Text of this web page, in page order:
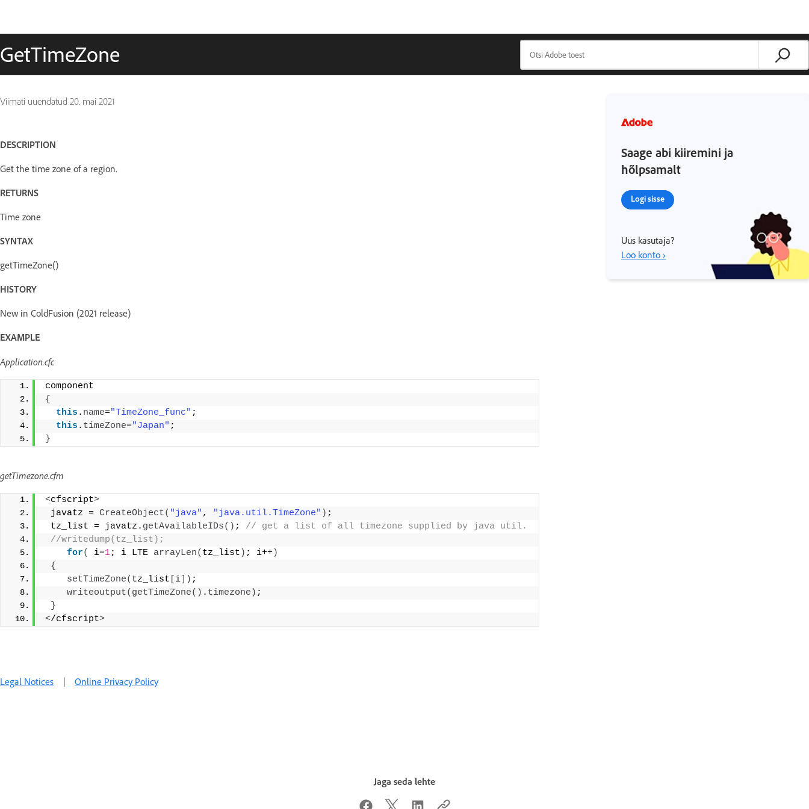
GetTimeZone
Viimati uuendatud 20. mai 2021
DESCRIPTION
Get the time zone of a region.
RETURNS
Time zone
SYNTAX
getTimeZone()
HISTORY
New in ColdFusion (2021 release)
EXAMPLE
Application.cfc
component
{
this . name="TimeZone_func" ;
this . timeZone="Japan" ;
}
getTimezone.cfm
<cfscript>
javatz = CreateObject( "java" , "java.util.TimeZone" ) ;
tz_list = javatz. getAvailableIDs() ;
// get a list of all timezone supplied by java util.
//writedump(tz_list);
for( i=1; i LTE arrayLen( tz_list ) ; i++)
{
setTimeZone( tz_list i ]) ;
writeoutput( getTimeZone() . timezone ) ;
}
</cfscript>
Saage abi kiiremini ja
hõlpsamalt
Logi sisse
Uus kasutaja?
Loo konto ›
Legal Notices | Online Privacy Policy
Jaga seda lehte